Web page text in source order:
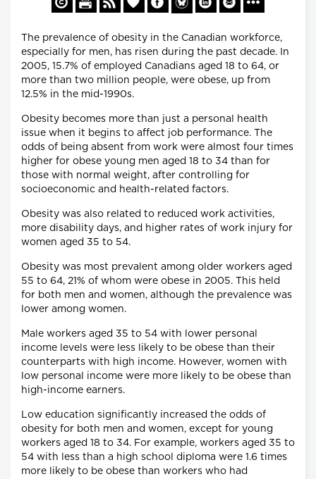
The prevalence of obesity in the Canadian workforce,
especially for men, has risen during the past decade. In
2005, 15.7% of employed Canadians aged 18 to 64, or
more than two million people, were obese, up from
12.5% in the mid-1990s.
Obesity becomes more than just a personal health
issue when it begins to affect job performance. The
odds of being absent from work were almost four times
higher for obese young men aged 18 to 34 than for
those with normal weight, after controlling for
socioeconomic and health-related factors.
Obesity was also related to reduced work activities,
more disability days, and higher rates of work injury for
women aged 35 to 54.
Obesity was most prevalent among older workers aged
55 to 64, 21% of whom were obese in 2005. This held
for both men and women, although the prevalence was
lower among women.
Male workers aged 35 to 54 with lower personal
income levels were less likely to be obese than their
counterparts with high income. However, women with
low personal income were more likely to be obese than
high-income earners.
Low education significantly increased the odds of
obesity for both men and women, except for young
workers aged 18 to 34. For example, workers aged 35 to
54 with less than a high school diploma were 1.6 times
more likely to be obese than workers who had